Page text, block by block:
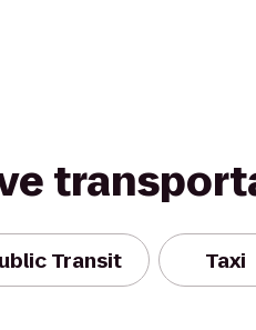
Transit Taxi